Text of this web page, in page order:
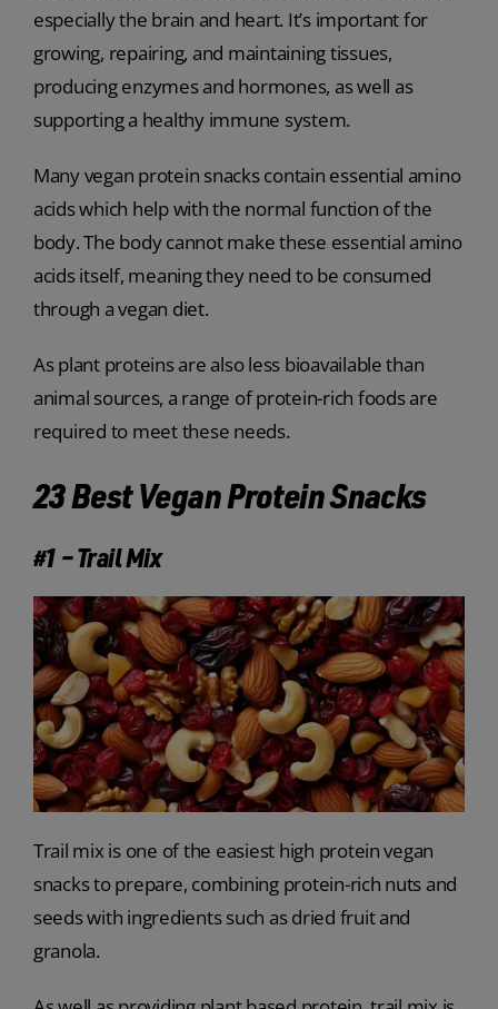
especially the brain and heart. It’s important for
growing, repairing, and maintaining tissues,
producing enzymes and hormones, as well as
supporting a healthy immune system.
Many vegan protein snacks contain essential amino
acids which help with the normal function of the
body. The body cannot make these essential amino
acids itself, meaning they need to be consumed
through a vegan diet.
As plant proteins are also less bioavailable than
animal sources, a range of protein-rich foods are
required to meet these needs.
23 Best Vegan Protein Snacks
#1 – Trail Mix
Trail mix is one of the easiest high protein vegan
snacks to prepare, combining protein-rich nuts and
seeds with ingredients such as dried fruit and
granola.